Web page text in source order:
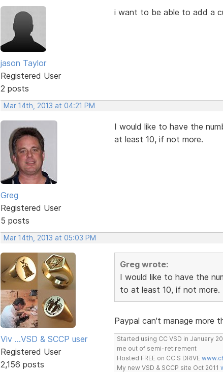
jason Taylor
Registered User
2 posts
i want to be able to add a
Mar 14th, 2013 at 04:21 PM
Greg
Registered User
5 posts
I would like to have the
at least 10, if not more.
Mar 14th, 2013 at 05:03 PM
Viv ...VSD & SCCP user
Registered User
2,156 posts
Greg wrote:
I would like to have the
to at least 10, if not more.
Paypal can't manage more
Started using CC VSD in January
me out of semi-retirement
Hosted FREE on CC S DRIVE
My new VSD & SCCP site Oct 2011